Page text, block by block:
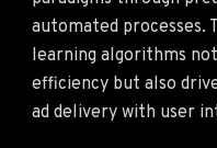
automated processes.
learning algorithms
efficiency but also
ad delivery with user